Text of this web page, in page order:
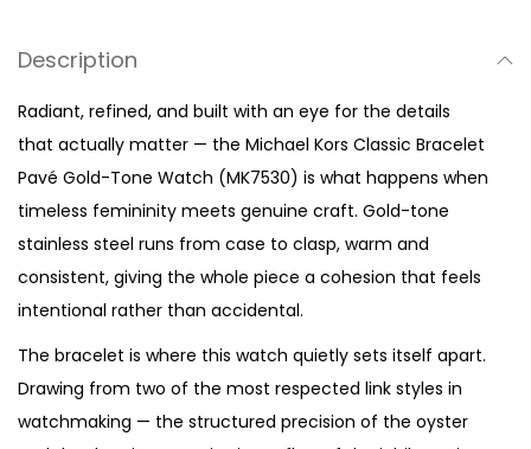
a
c
e
l
e
t
P
a
G
Description
Radiant, refined, and built with an eye for the details
that actually matter — the Michael Kors Classic Bracelet
Pavé Gold-Tone Watch (MK7530) is what happens when
timeless femininity meets genuine craft. Gold-tone
stainless steel runs from case to clasp, warm and
consistent, giving the whole piece a cohesion that feels
intentional rather than accidental.
The bracelet is where this watch quietly sets itself apart.
Drawing from two of the most respected link styles in
watchmaking — the structured precision of the oyster